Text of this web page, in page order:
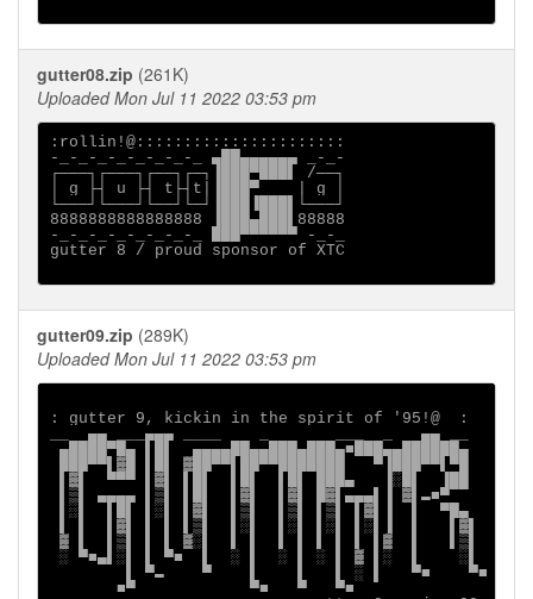
gutter08.zip (261K)
Uploaded Mon Jul 11 2022 03:53 pm
:rollin!@::::::::::::::::::::::
-_-_-_-_-_-_-_-_ ▄██▄▄▄▄▄▄ _-_-
┌───┐┌───┐┌──┐┌─┐▐███▀███▌ /──┐
│ g ├┤ u ├┤ t├┤t|▐███▀    | g │
└───┘└───┘└──┘└─┘▐███▐███▌└───┘
8888888888888888 ▐███▄███▌88888
-_-_-_-_-_-_-_-_ ███▀▀▀▀▀▀ -_-_
gutter 8 / proud sponsor of XTC
gutter09.zip (289K)
Uploaded Mon Jul 11 2022 03:53 pm
: gutter 9, kickin in the spirit of '95!@  :
__  ▄▄ ___▄▄▄ ____    _       ___  _   ▄▄ __
▄████▀█▄ ▌█▌  ▄▄▄▄██▄▄███▄███▄■███▄▄██████▄
███▀▀▌▓█ ▌█▌ ▓██▀▀▌██▀▀███████   ▀▐███▀▀▌▀█
▌▓▌  ▀▀▀ ▌▓▌ ▌█▌  ▌█▌  ▌█▌ ███▄   ▐░█▌  ▐██
▌▒▌ ▄▄▄▄ ▌▒▌ ▌█▌  ▌▓▌  ▌▓▌ █▓▌▄▄▄▌▐ ▓▌▬■▀
▌░▌  ▌█▌ ▌░▌ ▌▓▌  ▌▒▌  ▌▒▌ ▌▒▌ ▌▓▌▐  ▌  ▀█▄
▌ ▌  ▌▓▌ ▌ ▌ ▌▒▌  ▌░▌  ▌░▌ ▌░▌ ▌░▌▐  ▌   ▌▓▌
▓ ▌  ▌▒▌ ▌ ▌ ▓░▌  ▌ ▌  ▌ ▌ ▌ ▌ ▌ ▌▓  ▌   ▌▒▌
░ ▀■▄▌░▌ ▌ ▀■  ▌  ░ ▌  ░ ▌ ░ ▌ ▓ ▌░  ▌    ░▌
        ▌ ▀▬    ▀    ▌    ▌   ▌ ░ ▌   ▀■    ▀■
       ■▀            ▀■   ▀   ▀■